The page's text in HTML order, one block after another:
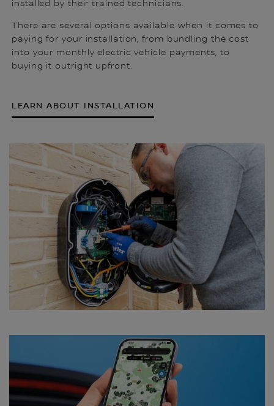
installed by their trained technicians.
There are several options available when it comes to
paying for your installation, from bundling the cost
into your monthly electric vehicle payments, to
buying it outright upfront.
LEARN ABOUT INSTALLATION